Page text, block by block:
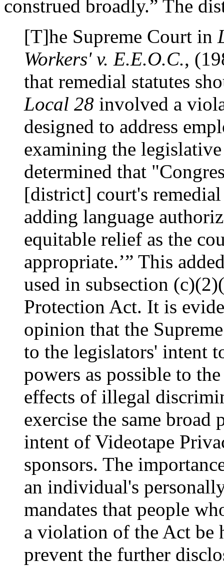
construed broadly.” The
[T]he Supreme Court in
Workers' v. E.E.O.C.,
that remedial statutes
Local 28 involved a
designed to address
examining the
determined that
[district] court's
adding language
equitable relief as the
appropriate.’” This
used in subsection
Protection Act. It is
opinion that the
to the legislators' intent
powers as possible to
effects of illegal
exercise the same
intent of Videotape
sponsors. The
an individual's
mandates that people
a violation of the Act be
prevent the further